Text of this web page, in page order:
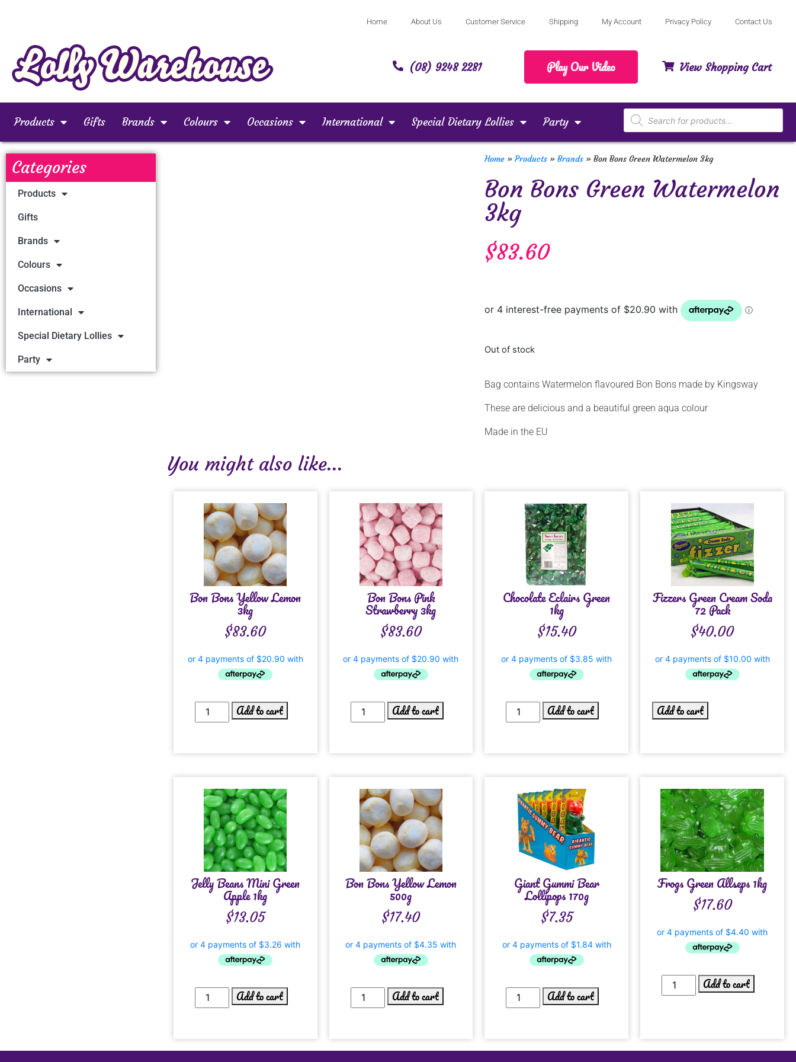
Home About Us Customer Service Shipping My Account Privacy Policy Contact Us
(08) 9248 2281 View Shopping Cart
Products Gifts Brands Colours Occasions International Special Dietary Lollies Party
Categories
Products
Gifts
Brands
Colours
Occasions
International
Special Dietary Lollies
Party
Home »Products »Brands »Bon Bons Green Watermelon 3kg
Bon Bons Green Watermelon
3kg
$83.60
Out of stock
Bag contains Watermelon flavoured Bon Bons made by Kingsway
These are delicious and a beautiful green aqua colour
Made in the EU
You might also like...
Bon Bons Yellow Lemon
3kg
$83.60
Add to cart
Bon Bons Pink
Strawberry 3kg
$83.60
Add to cart
Chocolate Eclairs Green
1kg
$15.40
Add to cart
Fizzers Green Cream Soda
72 Pack
$40.00
Add to cart
Jelly Beans Mini Green
Apple 1kg
$13.05
Add to cart
Bon Bons Yellow Lemon
500g
$17.40
Add to cart
Giant Gummi Bear
Lollipops 170g
$7.35
Add to cart
Frogs Green Allseps 1kg
$17.60
Add to cart